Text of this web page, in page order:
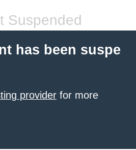
Suspended
has been suspe
provider for more